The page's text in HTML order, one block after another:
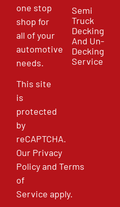
one stop
shop for
all of your
automotive
needs.
This site
is
protected
by
reCAPTCHA.
Our Privacy
PolicyandTerms
of
Service apply.
Semi
Truck
Decking
And Un-
Decking
Service